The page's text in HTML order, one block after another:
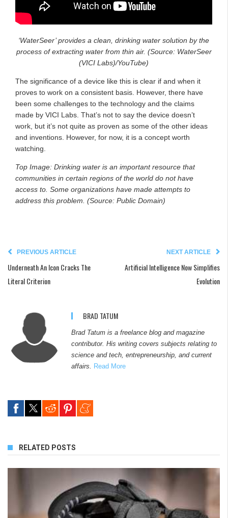
‘WaterSeer’ provides a clean, drinking water solution by the
process of extracting water from thin air. (Source: WaterSeer
(VICI Labs)/YouTube)
The significance of a device like this is clear if and when it
proves to work on a consistent basis. However, there have
been some challenges to the technology and the claims
made by VICI Labs. That’s not to say the device doesn’t
work, but it’s not quite as proven as some of the other ideas
and inventions. However, for now, it is a concept worth
watching.
Top Image: Drinking water is an important resource that
communities in certain regions of the world do not have
access to. Some organizations have made attempts to
address this problem. (Source: Public Domain)
PREVIOUS ARTICLE
Underneath An Icon Cracks The
Literal Criterion
NEXT ARTICLE
Artificial Intelligence Now Simplifies
Evolution
BRAD TATUM
Brad Tatum is a freelance blog and magazine
contributor. His writing covers subjects relating to
science and tech, entrepreneurship, and current
affairs.
Read More
RELATED POSTS